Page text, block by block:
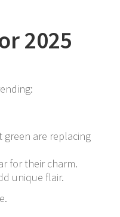
2025
are replacing
for their charm.
unique flair.